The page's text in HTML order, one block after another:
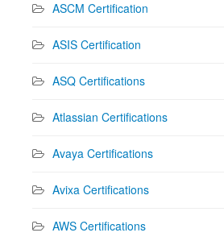
ASCM Certification
ASIS Certification
ASQ Certifications
Atlassian Certifications
Avaya Certifications
Avixa Certifications
AWS Certifications